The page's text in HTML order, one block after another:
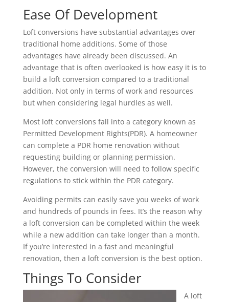
Ease Of Development
Loft conversions have substantial advantages over
traditional home additions. Some of those
advantages have already been discussed. An
advantage that is often overlooked is how easy it is to
build a loft conversion compared to a traditional
addition. Not only in terms of work and resources
but when considering legal hurdles as well.
Most loft conversions fall into a category known as
Permitted Development Rights(PDR). A homeowner
can complete a PDR home renovation without
requesting building or planning permission.
However, the conversion will need to follow specific
regulations to stick within the PDR category.
Avoiding permits can easily save you weeks of work
and hundreds of pounds in fees. It’s the reason why
a loft conversion can be completed within the week
while a new addition can take longer than a month.
If you’re interested in a fast and meaningful
renovation, then a loft conversion is the best option.
Things To Consider
A loft